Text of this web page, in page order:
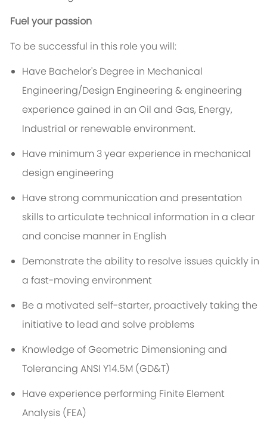
Fuel your passion
To be successful in this role you will:
Have Bachelor's Degree in Mechanical
Engineering/Design Engineering & engineering
experience gained in an Oil and Gas, Energy,
Industrial or renewable environment.
Have minimum 3 year experience in mechanical
design engineering
Have strong communication and presentation
skills to articulate technical information in a clear
and concise manner in English
Demonstrate the ability to resolve issues quickly in
a fast-moving environment
Be a motivated self-starter, proactively taking the
initiative to lead and solve problems
Knowledge of Geometric Dimensioning and
Tolerancing ANSI Y14.5M (GD&T)
Have experience performing Finite Element
Analysis (FEA)